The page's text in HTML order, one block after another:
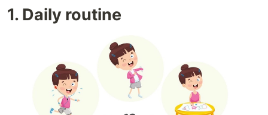
1. Daily routine